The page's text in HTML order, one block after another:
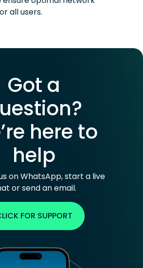
all users.
Got a
here to
help
on WhatsApp, start a live
or send an email.
FOR SUPPORT